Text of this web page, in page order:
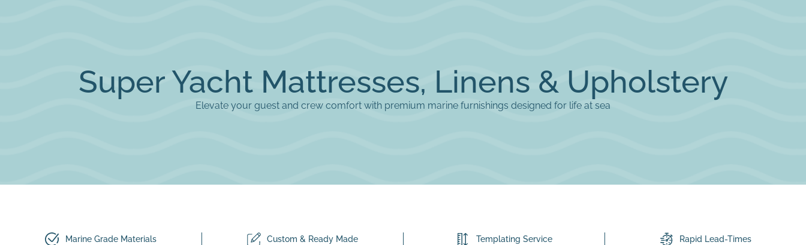
Super Yacht Mattresses, Linens & Upholstery
Elevate your guest and crew comfort with premium marine furnishings designed for life at sea
Marine Grade Materials Custom & Ready Made Templating Service Rapid Lead-Times